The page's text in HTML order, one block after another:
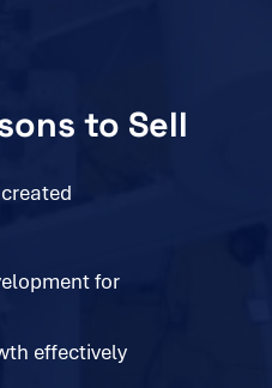
to Sell
for
effectively